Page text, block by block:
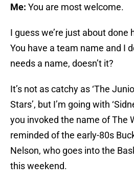
Me: You are most welcome.
I guess we’re just about
You have a team name and I
needs a name, doesn’t it?
It’s not as catchy as ‘The
Stars’, but I’m going with
you invoked the name of The
reminded of the early-80s
Nelson, who goes into the
this weekend.